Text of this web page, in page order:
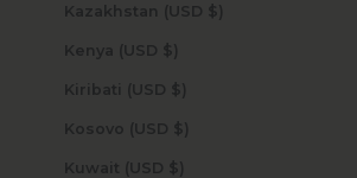
Kazakhstan (USD $)
Kenya (USD $)
Kiribati (USD $)
Kosovo (USD $)
Kuwait (USD $)